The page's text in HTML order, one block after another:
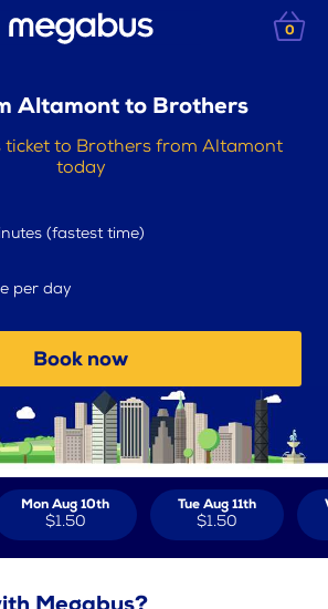
0
Altamont to Brothers
ticket to Brothers from Altamont
today
(fastest time)
per day
Book now
Mon Aug 10th
$1.50
Tue Aug 11th
$1.50